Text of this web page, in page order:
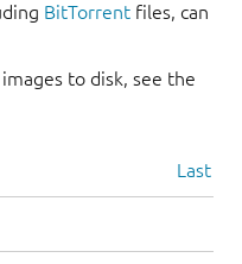
BitTorrent files, can
to disk, see the
Last